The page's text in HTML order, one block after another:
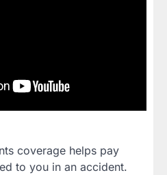
coverage helps pay
to you in an accident.